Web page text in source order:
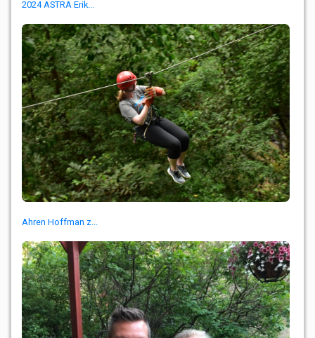
2024 ASTRA Erik...
Ahren Hoffman z...